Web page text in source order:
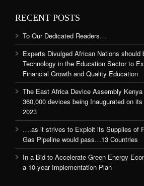
RECENT POSTS
To Our Dedicated Readers…
Experts Divulged African Nations should
Technology in the Education Sector to
Financial Growth and Quality Education
The East Africa Device Assembly
360,000 devices being Inaugurated on
2023
….as it strives to Exploit its Supplies of
Gas Pipeline would pass…13 Countries
In a Bid to Accelerate Green Energy
a 10-year Implementation Plan